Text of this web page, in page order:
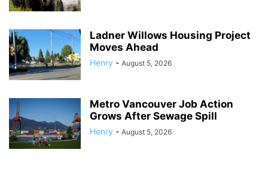
Ladner Willows Housing Project
Moves Ahead
Henry - August 5, 2026
Metro Vancouver Job Action
Grows After Sewage Spill
Henry - August 5, 2026